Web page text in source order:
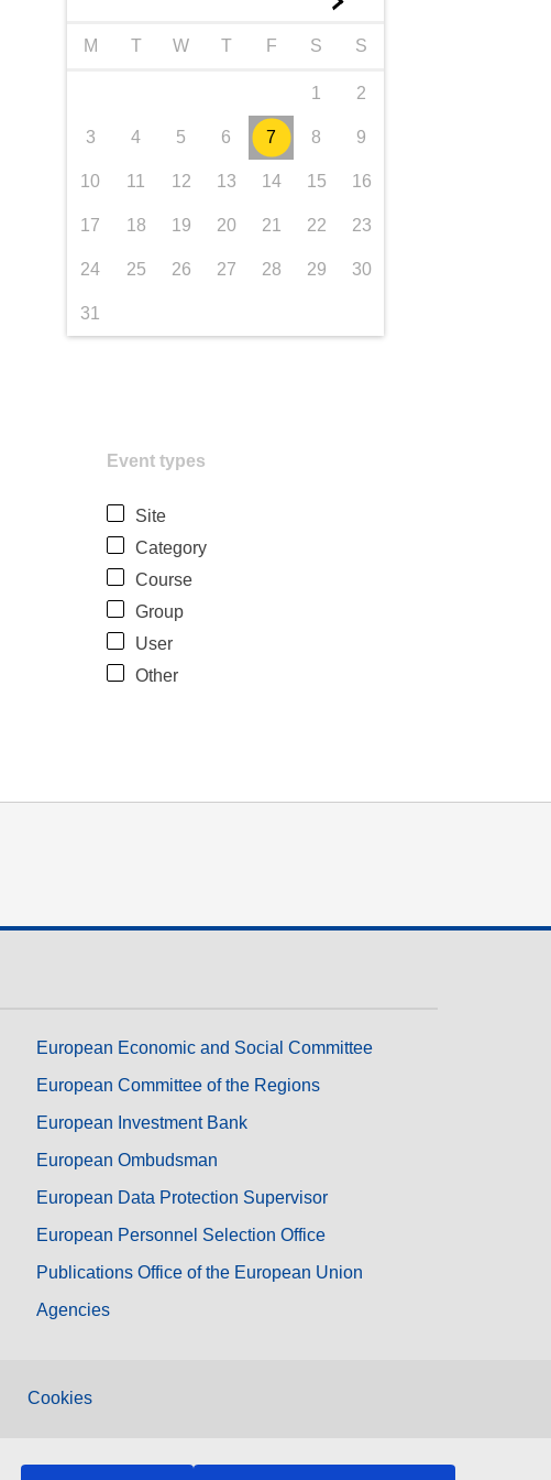
M T W T F S S
1 2
3 4 5 6 7 8 9
10 11 12 13 14 15 16
17 18 19 20 21 22 23
24 25 26 27 28 29 30
31
Event types
Site
Category
Course
Group
User
Other
European Economic and Social Committee
European Committee of the Regions
European Investment Bank
European Ombudsman
European Data Protection Supervisor
European Personnel Selection Office
Publications Office of the European Union
Agencies
Cookies